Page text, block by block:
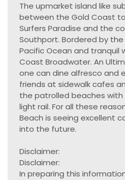
The upmarket island like
between the Gold Coast
Surfers Paradise and the
Southport. Bordered by
Pacific Ocean and tranquil
Coast Broadwater. An
one can dine alfresco and
friends at sidewalk cafes
the patrolled beaches
light rail. For all these
Beach is seeing excellent
into the future.
Disclaimer:
Disclaimer:
In preparing this